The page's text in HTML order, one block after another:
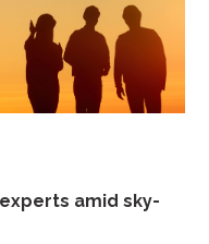
amid sky-